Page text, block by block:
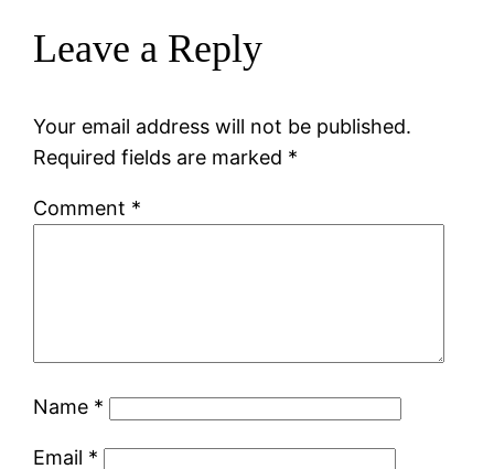
Leave a Reply
Your email address will not be published.
Required fields are marked *
Comment *
Name *
Email *